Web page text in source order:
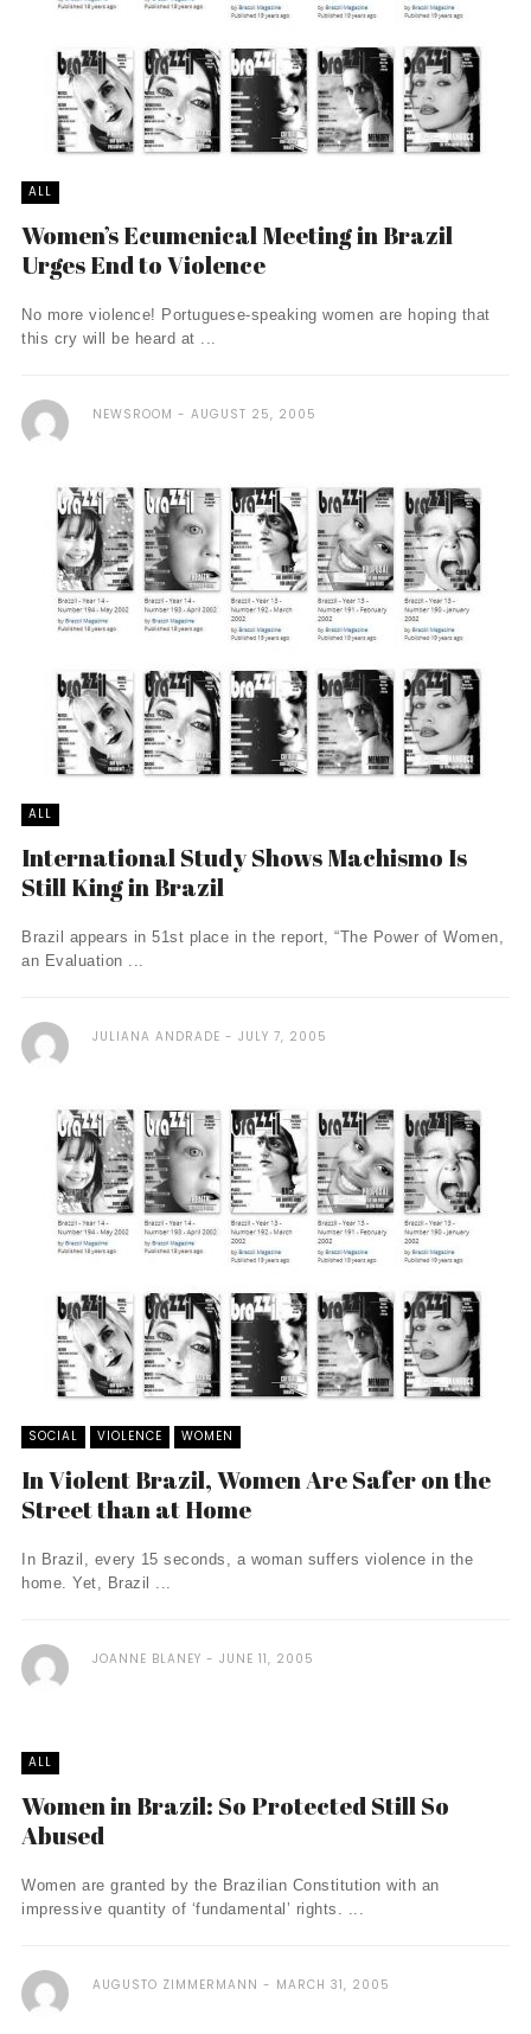
ALL
Women’s Ecumenical Meeting in Brazil
Urges End to Violence
No more violence! Portuguese-speaking women are hoping that
this cry will be heard at ...
NEWSROOM AUGUST 25, 2005
ALL
International Study Shows Machismo Is
Still King in Brazil
Brazil appears in 51st place in the report, “The Power of Women,
an Evaluation ...
JULIANA ANDRADE JULY 7, 2005
SOCIAL VIOLENCE WOMEN
In Violent Brazil, Women Are Safer on the
Street than at Home
In Brazil, every 15 seconds, a woman suffers violence in the
home. Yet, Brazil ...
JOANNE BLANEY JUNE 11, 2005
ALL
Women in Brazil: So Protected Still So
Abused
Women are granted by the Brazilian Constitution with an
impressive quantity of ‘fundamental’ rights. ...
AUGUSTO ZIMMERMANN MARCH 31, 2005